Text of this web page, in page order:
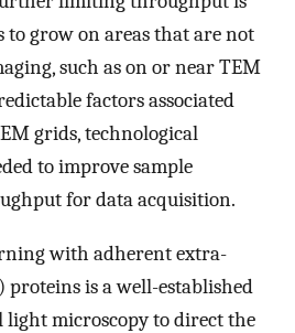
to grow on areas that are not
such as on or near TEM
factors associated
grids, technological
to improve sample
for data acquisition.
with adherent extra-
is a well-established
microscopy to direct the